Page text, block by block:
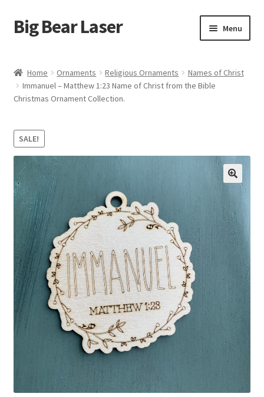
Skip
to
Skip
to
Big Bear Laser Menu
Contact Us
Affiliate Program
child
menu
Cart
Home Ornaments Religious Ornaments
Names of Christ
Immanuel – Matthew 1:23 Name of Christ from the Bible
Christmas Ornament Collection.
SALE!